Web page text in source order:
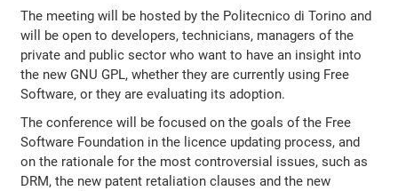
The meeting will be hosted by the Politecnico di Torino and
will be open to developers, technicians, managers of the
private and public sector who want to have an insight into
the new GNU GPL, whether they are currently using Free
Software, or they are evaluating its adoption.
The conference will be focused on the goals of the Free
Software Foundation in the licence updating process, and
on the rationale for the most controversial issues, such as
DRM, the new patent retaliation clauses and the new